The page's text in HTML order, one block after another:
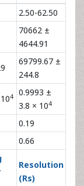
y=
r2=0.994
a good
concentration
tested. The
developed
MET
2.50-62.50
70662 ±
4644.91